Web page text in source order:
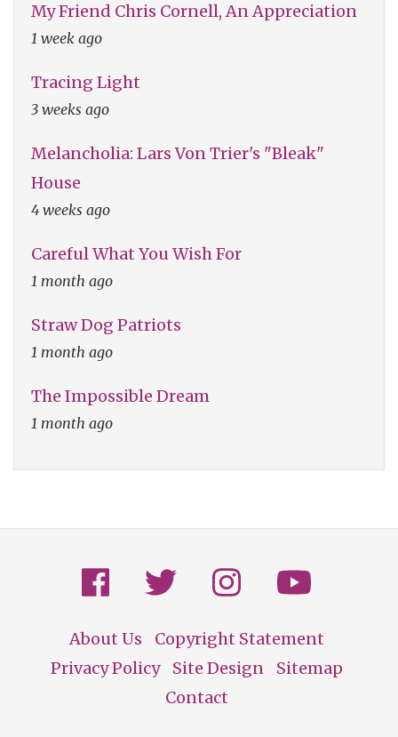
My Friend Chris Cornell, An Appreciation
1 week ago
Tracing Light
3 weeks ago
Melancholia: Lars Von Trier's "Bleak"
House
4 weeks ago
Careful What You Wish For
1 month ago
Straw Dog Patriots
1 month ago
The Impossible Dream
1 month ago
Footer
About Us
Copyright Statement
Privacy Policy
Site Design
Sitemap
Contact